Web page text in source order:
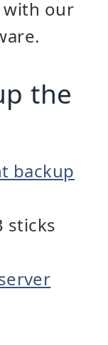
with our
the
backup
sticks